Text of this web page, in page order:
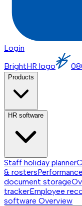
Login
BrightHR logo
Products
HR software
Staff holiday planner
& rosters
document storage
trackerEmployee
software Overview